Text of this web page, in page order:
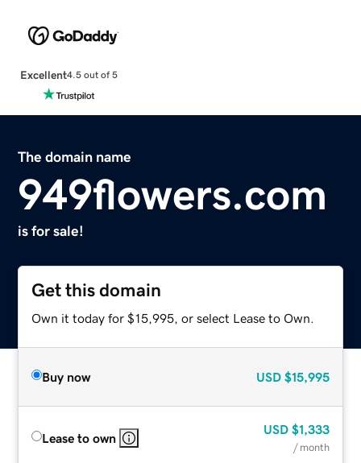
Excellent4.5 out of 5
The domain name
949flowers.com
is for sale!
Get this domain
Own it today for $15,995, or select Lease to Own.
Buy now USD $15,995
Lease to own
USD $1,333
/ month